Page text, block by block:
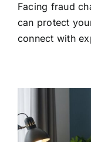
Facing fraud
can protect
connect with